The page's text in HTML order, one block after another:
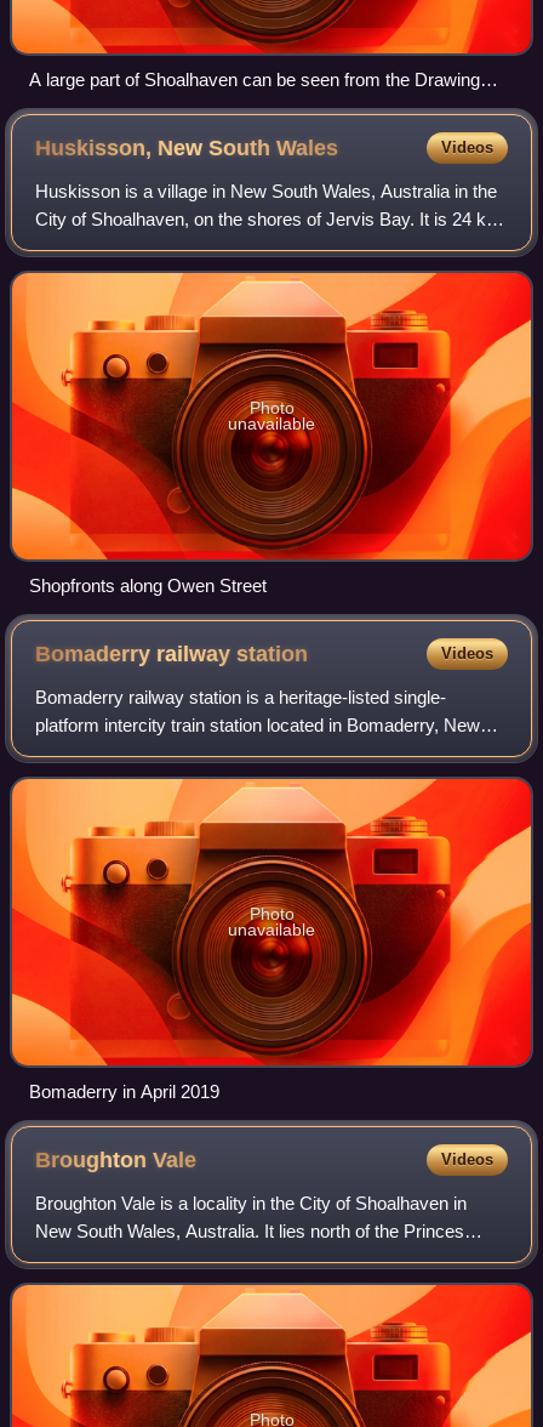
A large part of Shoalhaven can be seen from the Drawing
Room Rocks area in Barren Grounds Nature Reserve.
Mount Coolangatta is in the centre, with Jervis Bay in
background and Berry in the right front
Huskisson, New SouthWales Videos
Huskisson is a village in New South Wales, Australia in the
City of Shoalhaven, on the shores of Jervis Bay. It is 24 km
south-east of Nowra. Despite its relatively low population of
840 as of 2021 it
Photo
unavailable
Shopfronts along Owen Street
Bomaderry railwaystation Videos
Bomaderry railway station is a heritage-listed single-
platform intercity train station located in Bomaderry, New
South Wales, Australia, on the South Coast railway line. The
station serves diesel mult
Photo
unavailable
Bomaderry in April 2019
BroughtonVale Videos
Broughton Vale is a locality in the City of Shoalhaven in
New South Wales, Australia. It lies north of the Princes
Highway at Berry between Nowra and Gerringong and on
Broughton Mill creek. At the 201
Photo